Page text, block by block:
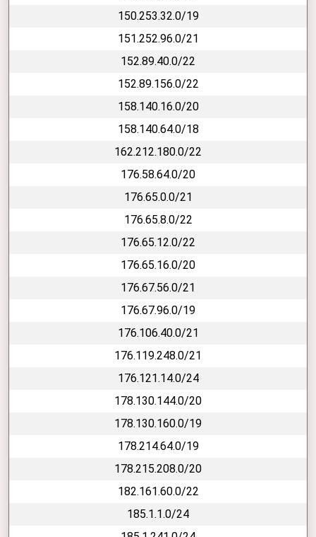
150.253.32.0/19
151.252.96.0/21
152.89.40.0/22
152.89.156.0/22
158.140.16.0/20
158.140.64.0/18
162.212.180.0/22
176.58.64.0/20
176.65.0.0/21
176.65.8.0/22
176.65.12.0/22
176.65.16.0/20
176.67.56.0/21
176.67.96.0/19
176.106.40.0/21
176.119.248.0/21
176.121.14.0/24
178.130.144.0/20
178.130.160.0/19
178.214.64.0/19
178.215.208.0/20
182.161.60.0/22
185.1.1.0/24